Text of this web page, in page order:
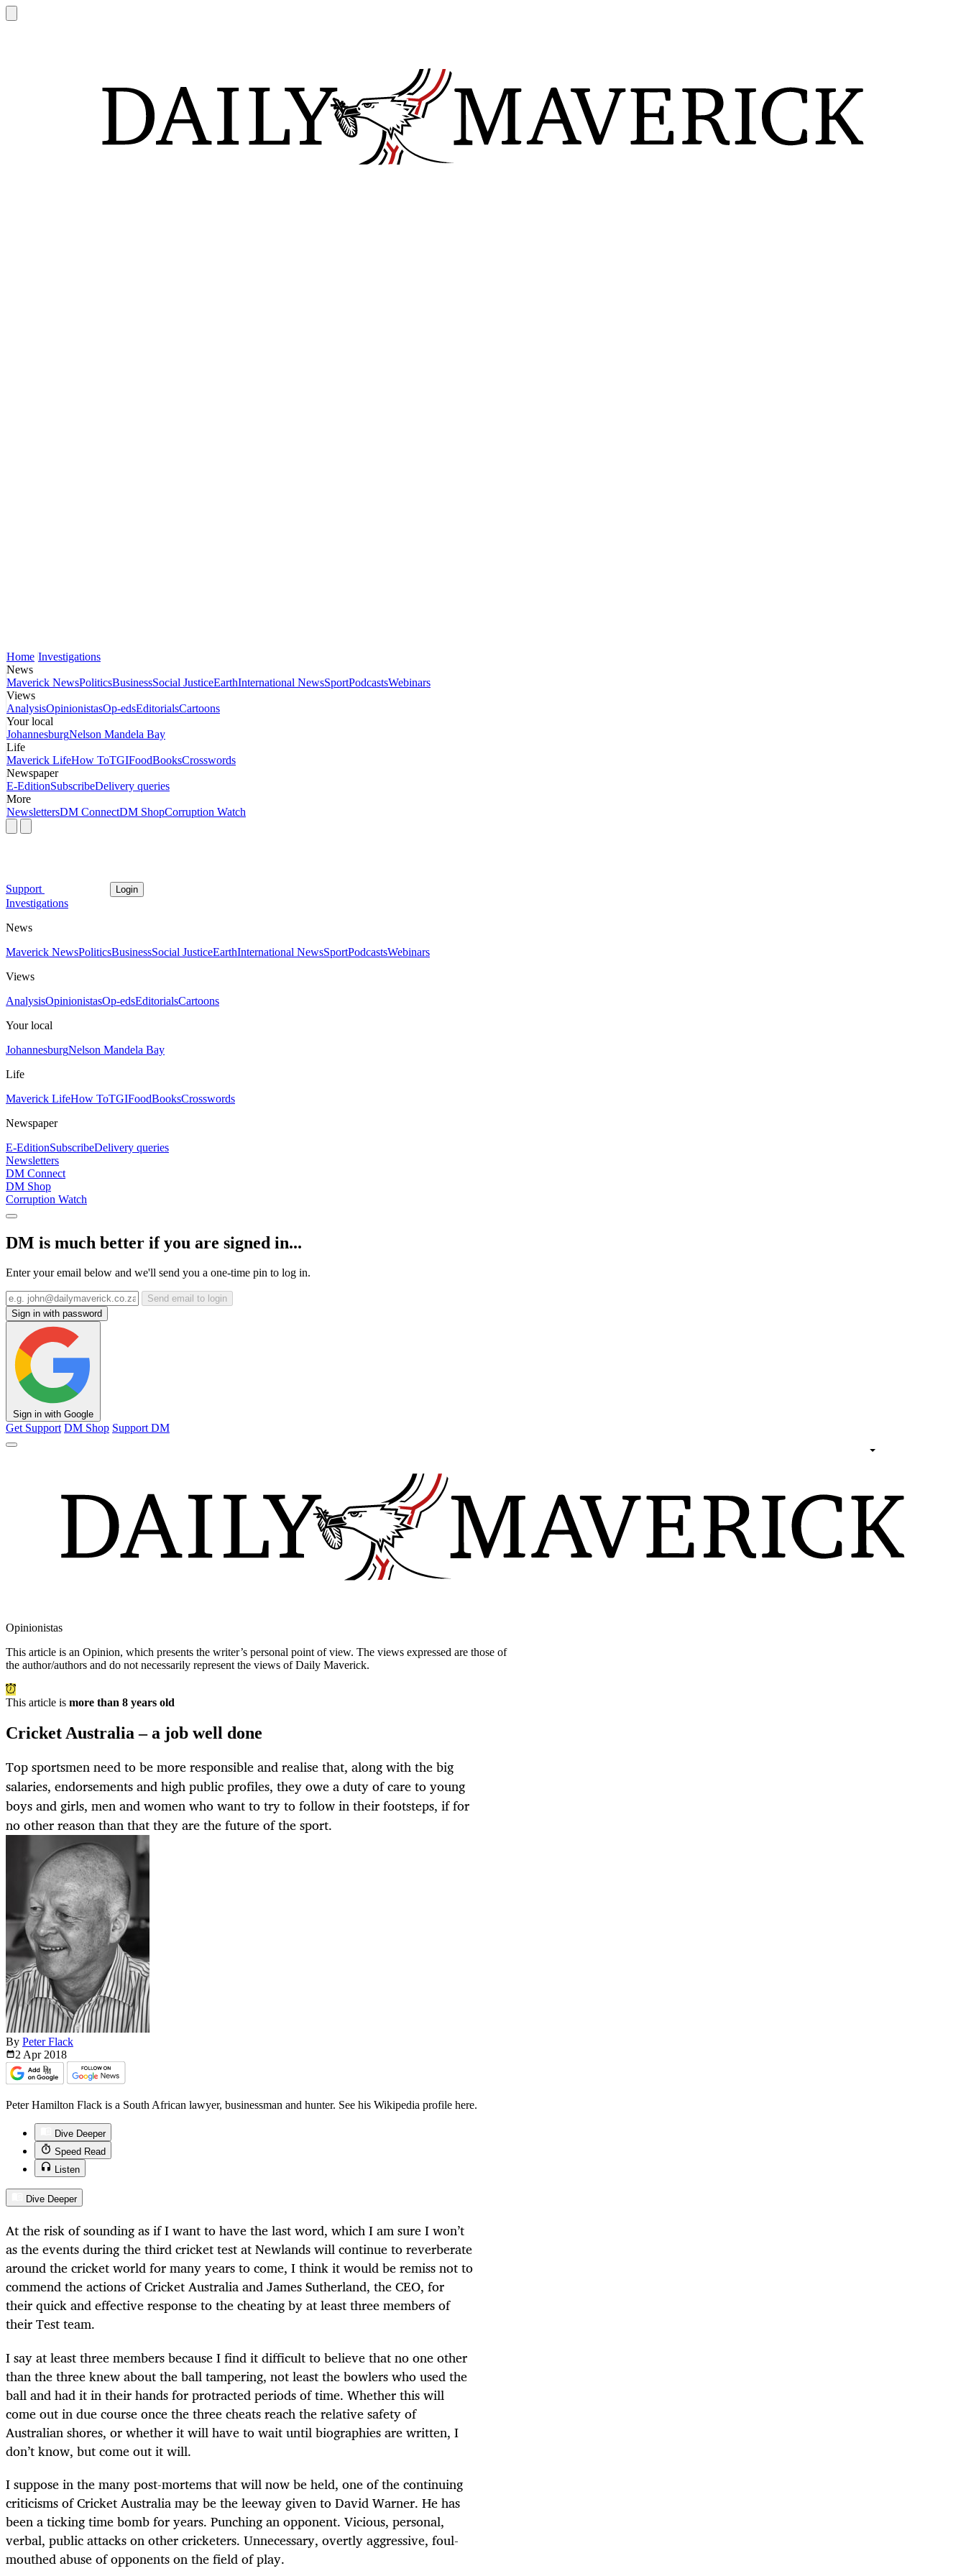
Home Investigations
News
Maverick NewsPoliticsBusinessSocial JusticeEarthInternational NewsSportPodcastsWebinars
Views
AnalysisOpinionistasOp-edsEditorialsCartoons
Your local
JohannesburgNelson Mandela Bay
Life
Maverick LifeHow ToTGIFoodBooksCrosswords
Newspaper
E-EditionSubscribeDelivery queries
More
NewslettersDM ConnectDM ShopCorruption Watch
Support Login
Investigations
News
Maverick NewsPoliticsBusinessSocial JusticeEarthInternational NewsSportPodcastsWebinars
Views
AnalysisOpinionistasOp-edsEditorialsCartoons
Your local
JohannesburgNelson Mandela Bay
Life
Maverick LifeHow ToTGIFoodBooksCrosswords
Newspaper
E-EditionSubscribeDelivery queries
Newsletters
DM Connect
DM Shop
Corruption Watch
DM is much better if you are signed in...
Enter your email below and we'll send you a one-time pin to log in.
Send email to login
Sign in with password
Sign in with Google
Get Support DM Shop Support DM
Opinionistas
This article is an Opinion, which presents the writer’s personal point of view. The views expressed are those of
the author/authors and do not necessarily represent the views of Daily Maverick.
This article is more than 8 years old
Cricket Australia – a job well done
Top sportsmen need to be more responsible and realise that, along with the big
salaries, endorsements and high public profiles, they owe a duty of care to young
boys and girls, men and women who want to try to follow in their footsteps, if for
no other reason than that they are the future of the sport.
By Peter Flack
2 Apr 2018
Peter Hamilton Flack is a South African lawyer, businessman and hunter. See his Wikipedia profile here.
Dive Deeper
Speed Read
Listen
Dive Deeper
At the risk of sounding as if I want to have the last word, which I am sure I won’t
as the events during the third cricket test at Newlands will continue to reverberate
around the cricket world for many years to come, I think it would be remiss not to
commend the actions of Cricket Australia and James Sutherland, the CEO, for
their quick and effective response to the cheating by at least three members of
their Test team.
I say at least three members because I find it difficult to believe that no one other
than the three knew about the ball tampering, not least the bowlers who used the
ball and had it in their hands for protracted periods of time. Whether this will
come out in due course once the three cheats reach the relative safety of
Australian shores, or whether it will have to wait until biographies are written, I
don’t know, but come out it will.
I suppose in the many post-mortems that will now be held, one of the continuing
criticisms of Cricket Australia may be the leeway given to David Warner. He has
been a ticking time bomb for years. Punching an opponent. Vicious, personal,
verbal, public attacks on other cricketers. Unnecessary, overtly aggressive, foul-
mouthed abuse of opponents on the field of play.